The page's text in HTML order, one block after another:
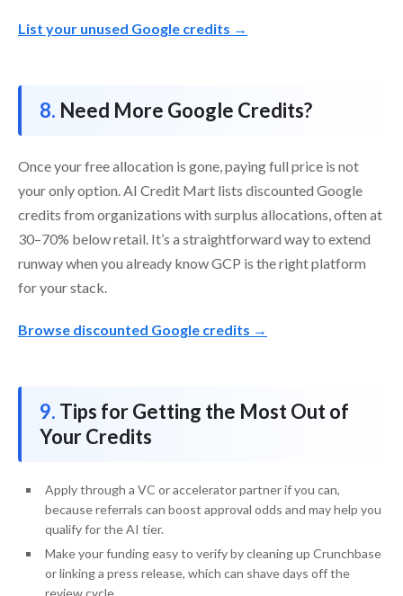
List your unused Google credits →
Need More Google Credits?
Once your free allocation is gone, paying full price is not
your only option. AI Credit Mart lists discounted Google
credits from organizations with surplus allocations, often at
30–70% below retail. It’s a straightforward way to extend
runway when you already know GCP is the right platform
for your stack.
Browse discounted Google credits →
Tips for Getting the Most Out of
Your Credits
Apply through a VC or accelerator partner if you can,
because referrals can boost approval odds and may help you
qualify for the AI tier.
Make your funding easy to verify by cleaning up Crunchbase
or linking a press release, which can shave days off the
review cycle.